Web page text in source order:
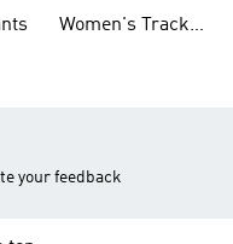
Women's Track
your feedback